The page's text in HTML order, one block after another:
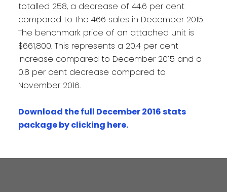
totalled 258, a decrease of 44.6 per cent
compared to the 466 sales in December 2015.
The benchmark price of an attached unit is
$661,800. This represents a 20.4 per cent
increase compared to December 2015 and a
0.8 per cent decrease compared to
November 2016.
Download the full December 2016 stats
package by clicking here.